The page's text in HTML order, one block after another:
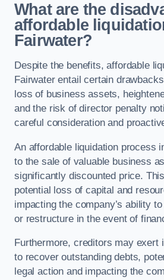
What are the
affordable
Fairwater?
Despite the benefits, affordable
Fairwater entail certain
loss of business assets,
and the risk of director penalty
careful consideration and
An affordable liquidation process
to the sale of valuable business
significantly discounted price.
potential loss of capital and
impacting the company’s ability
or restructure in the event of
Furthermore, creditors may exert
to recover outstanding debts,
legal action and impacting the